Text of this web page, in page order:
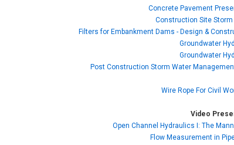
Concrete Pavement
Construction Site
Filters for Embankment Dams - Design &
Groundwater
Groundwater
Post Construction Storm Water
Wire Rope For Civil
Video
Open Channel Hydraulics I: The
Flow Measurement in